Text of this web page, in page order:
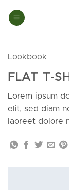
Lookbook
FLAT T-
Lorem ipsum
elit, sed diam
laoreet dolore